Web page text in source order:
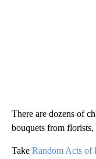
There are dozens of
bouquets from florists,
Take Random Acts of